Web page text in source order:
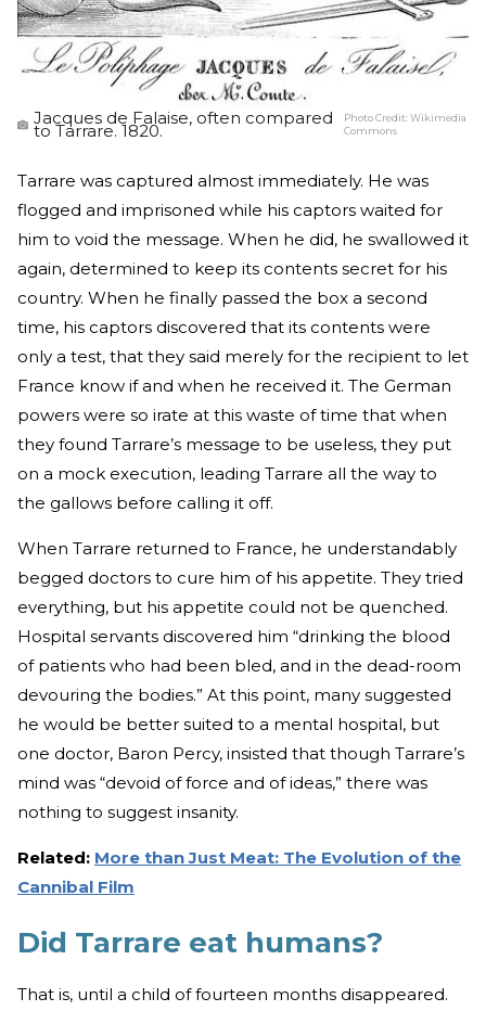
Jacques de Falaise, often compared
to Tarrare. 1820.
Photo Credit:Wikimedia
Commons
Tarrare was captured almost immediately. He was
flogged and imprisoned while his captors waited for
him to void the message. When he did, he swallowed it
again, determined to keep its contents secret for his
country. When he finally passed the box a second
time, his captors discovered that its contents were
only a test, that they said merely for the recipient to let
France know if and when he received it. The German
powers were so irate at this waste of time that when
they found Tarrare’s message to be useless, they put
on a mock execution, leading Tarrare all the way to
the gallows before calling it off.
When Tarrare returned to France, he understandably
begged doctors to cure him of his appetite. They tried
everything, but his appetite could not be quenched.
Hospital servants discovered him “drinking the blood
of patients who had been bled, and in the dead-room
devouring the bodies.” At this point, many suggested
he would be better suited to a mental hospital, but
one doctor, Baron Percy, insisted that though Tarrare’s
mind was “devoid of force and of ideas,” there was
nothing to suggest insanity.
Related: More than Just Meat: The Evolution of the
Cannibal Film
Did Tarrare eat humans?
That is, until a child of fourteen months disappeared.